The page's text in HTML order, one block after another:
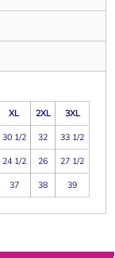
XL 2XL
3XL
30 1/2 32
33 1/2
24 1/2 26
27 1/2
37 38 39